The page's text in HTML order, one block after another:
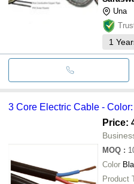
Una
1
3 Core Electric Cable -
Price:
MOQ :
Color
Product